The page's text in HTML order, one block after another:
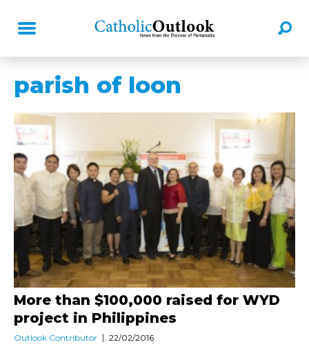
parish of loon
More than $100,000 raised for WYD
project in Philippines
Outlook Contributor 22/02/2016